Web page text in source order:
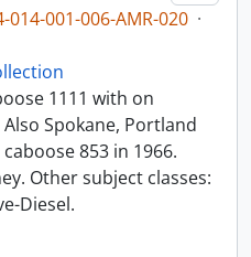
014-001-006-AMR-020 ·
1111 with on
Spokane, Portland
853 in 1966.
Other subject classes:
Diesel.